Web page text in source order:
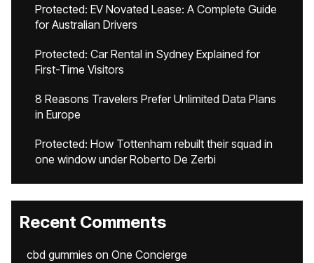
Protected: EV Novated Lease: A Complete Guide
for Australian Drivers
Protected: Car Rental in Sydney Explained for
First-Time Visitors
8 Reasons Travelers Prefer Unlimited Data Plans
in Europe
Protected: How Tottenham rebuilt their squad in
one window under Roberto De Zerbi
Recent Comments
cbd gummies on One Concierge